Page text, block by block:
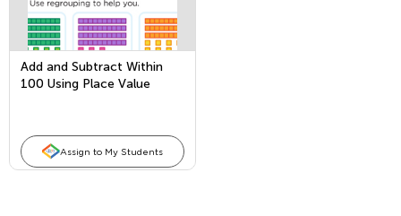
Add and Subtract Within
100 Using Place Value
Assign to My Students